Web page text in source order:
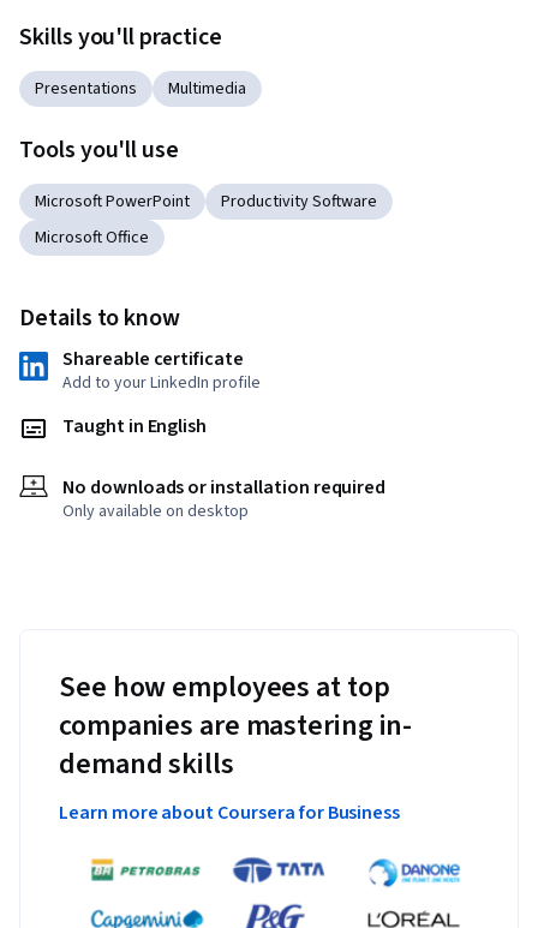
Skills you'll practice
Presentations Multimedia
Tools you'll use
Microsoft PowerPoint
Productivity Software
Microsoft Office
Details to know
Shareable certificate
Add to your LinkedIn profile
Taught in English
No downloads or installation required
Only available on desktop
See how employees at top
companies are mastering in-
demand skills
Learn more about Coursera for Business